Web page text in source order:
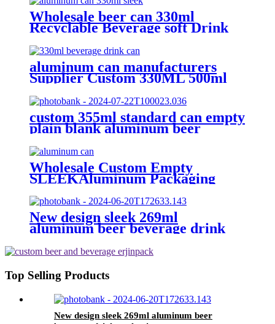
Wholesale beer can 330ml
Recyclable Beverage soft Drink
can custom printed Aluminum
Cans
aluminum can manufacturers
Supplier Custom 330ML 500ml
Empty printed Aluminum can soft
Drinks Cans wholesale
custom 355ml standard can empty
plain blank aluminum beer
beverage soda drink packaging
cans wholesale
Wholesale Custom Empty
SLEEKAluminum Packaging
Beer/BEVERAGE/soda/energy
Drink
New design sleek 269ml
aluminum beer beverage drink
Top Selling Products
New design sleek 269ml aluminum beer